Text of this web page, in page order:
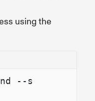
using the
--s